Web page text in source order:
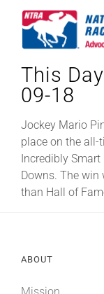
National
Equine Discounts
Eclipse Awards
This
09-18
Jockey Mario
place on the
Incredibly
Downs. The win
than Hall of
ABOUT
Mission